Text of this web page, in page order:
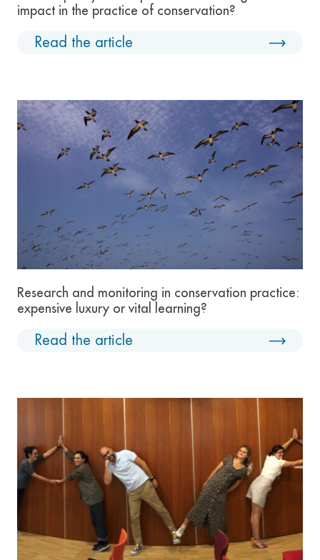
impact in the practice of conservation?
Read the article
Research and monitoring in conservation practice:
expensive luxury or vital learning?
Read the article